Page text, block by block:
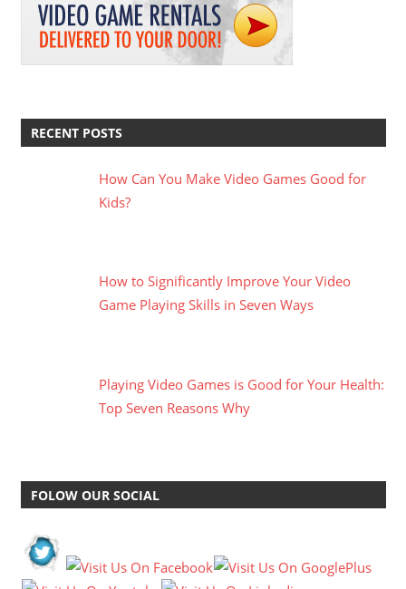
RECENT POSTS
How Can You Make Video Games Good for
Kids?
How to Significantly Improve Your Video
Game Playing Skills in Seven Ways
Playing Video Games is Good for Your Health:
Top Seven Reasons Why
FOLOW OUR SOCIAL